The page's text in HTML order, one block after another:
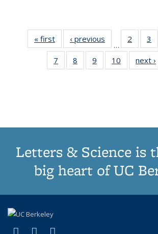
« first
Thumbnail
list:
Publications
‹ previous
Thumbnail
list:
Publications
…
2
of 11
list:
3
7
of 11
Thumbnail
8
of 11
Thumbnail
9
of 11
Thumbnail
10
of 11
next ›
Letters & Science is
big heart of UC